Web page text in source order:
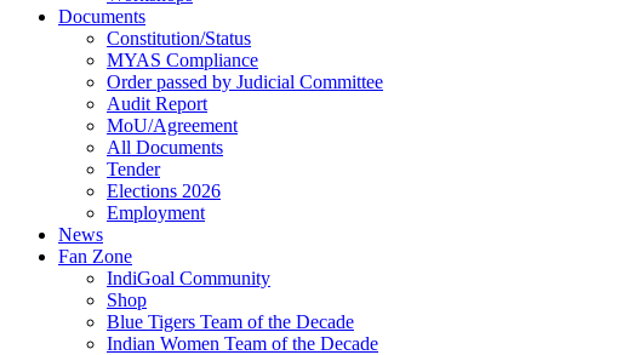
Documents
Constitution/Status
MYAS Compliance
Order passed by Judicial Committee
Audit Report
MoU/Agreement
All Documents
Tender
Elections 2026
Employment
News
Fan Zone
IndiGoal Community
Shop
Blue Tigers Team of the Decade
Indian Women Team of the Decade